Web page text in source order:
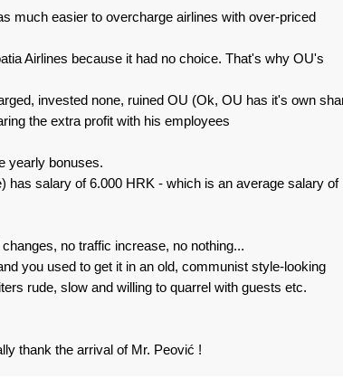
much easier to overcharge airlines with over-priced
Airlines because it had no choice. That's why OU's
invested none, ruined OU (Ok, OU has it's own
the extra profit with his employees
yearly bonuses.
has salary of 6.000 HRK - which is an average salary of
no traffic increase, no nothing...
you used to get it in an old, communist style-looking
rude, slow and willing to quarrel with guests etc.
thank the arrival of Mr. Peović !